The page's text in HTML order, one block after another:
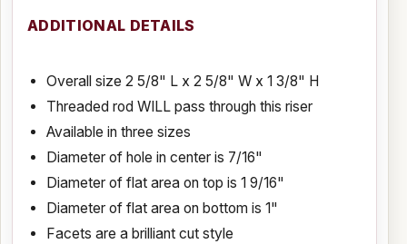
ADDITIONAL DETAILS
Overall size 2 5/8" L x 2 5/8" W x 1 3/8" H
Threaded rod WILL pass through this riser
Available in three sizes
Diameter of hole in center is 7/16"
Diameter of flat area on top is 1 9/16"
Diameter of flat area on bottom is 1"
Facets are a brilliant cut style